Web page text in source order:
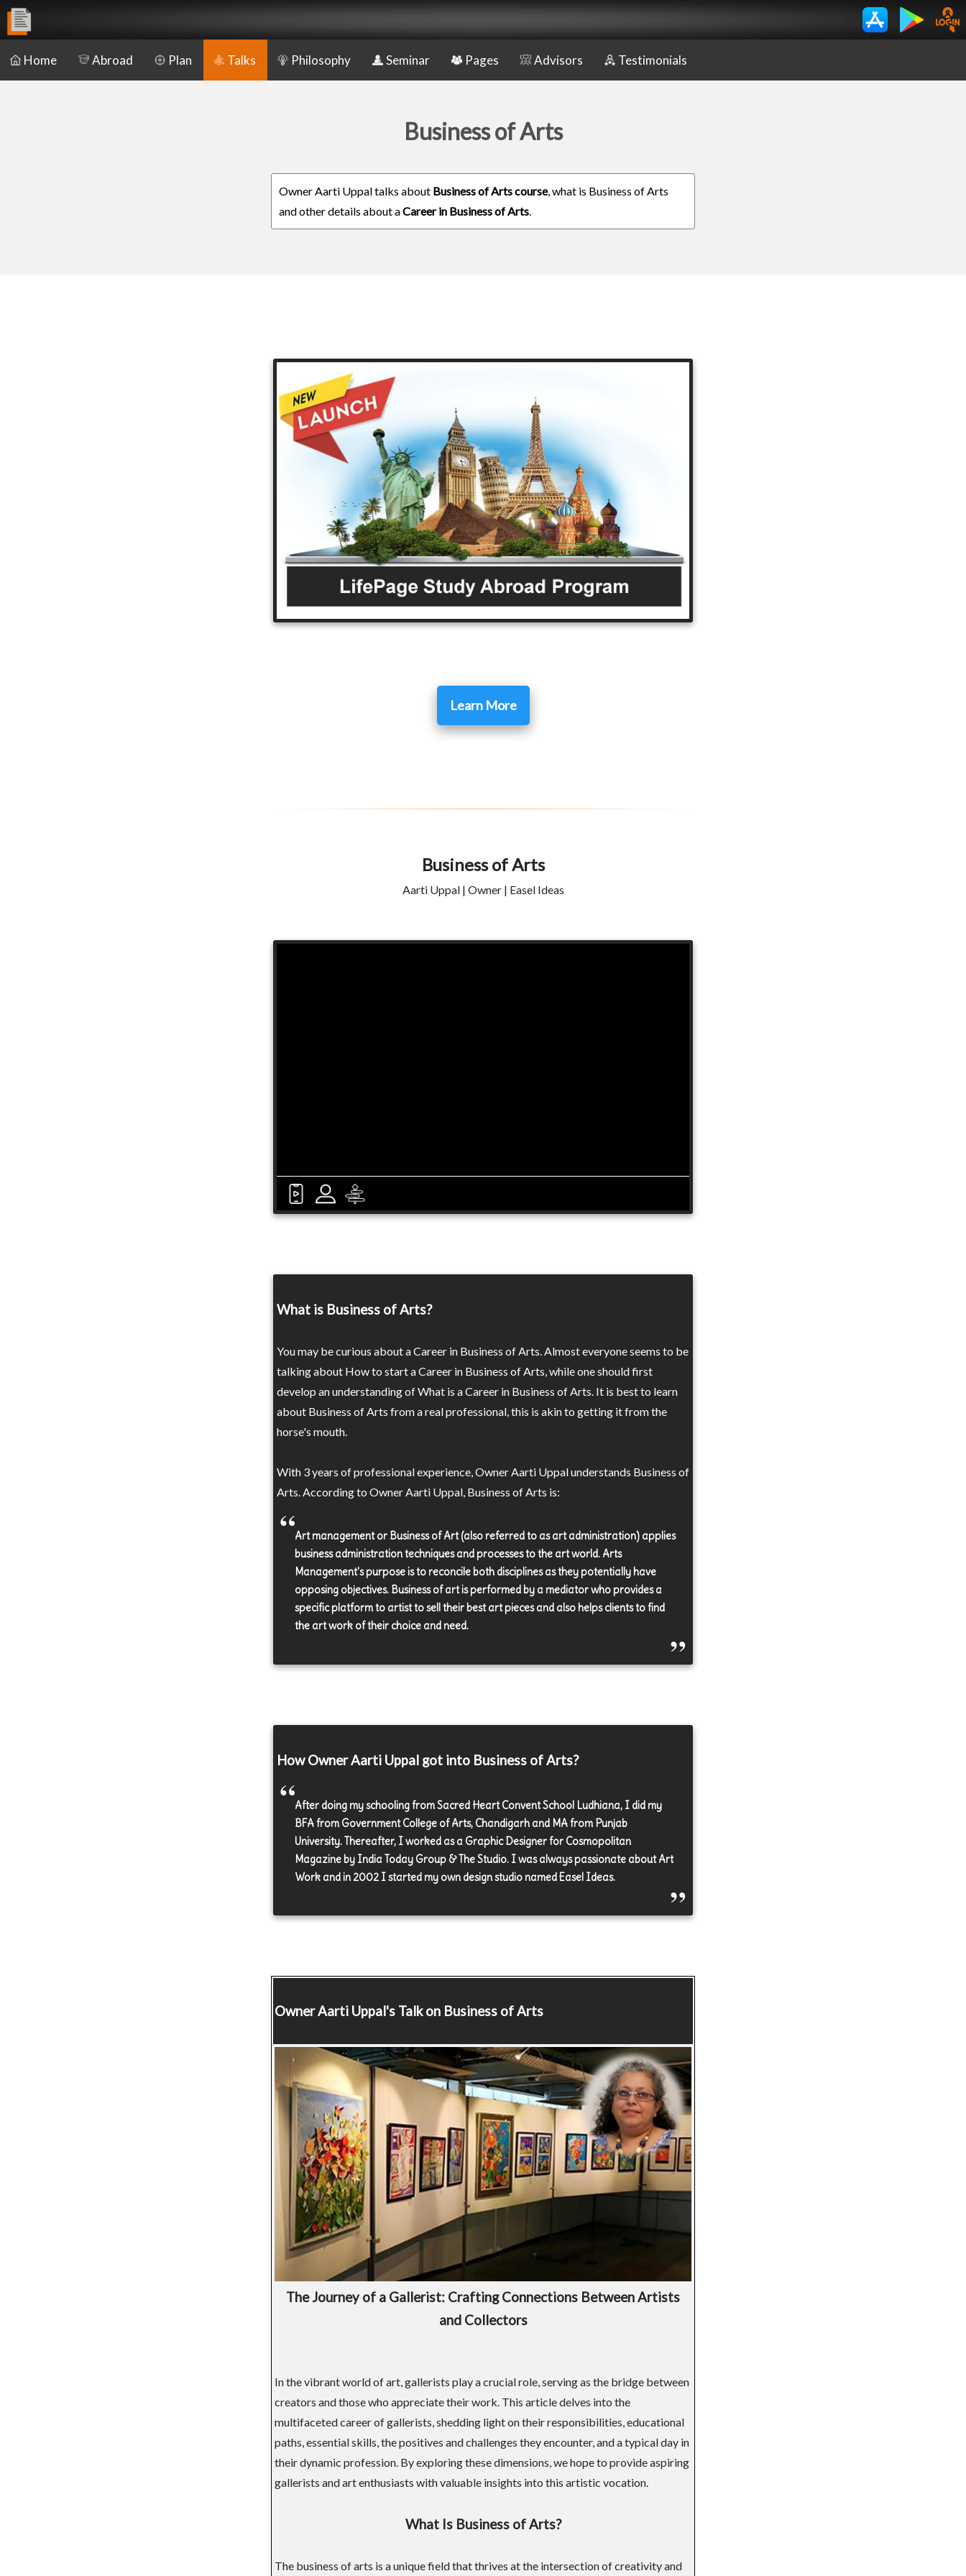
Home Abroad Plan Talks Philosophy Seminar Pages Advisors Testimonials
Business of Arts
Owner Aarti Uppal talks about Business of Arts course, what is Business of Arts
and other details about aCareer in Business of Arts.
Learn More
Business of Arts
Aarti Uppal | Owner | Easel Ideas
What is Business of Arts?
You may be curious about a Career in Business of Arts. Almost everyone seems to be
talking about How to start a Career in Business of Arts, while one should first
develop an understanding of What is a Career in Business of Arts. It is best to learn
about Business of Arts from a real professional, this is akin to getting it from the
horse's mouth.
With 3 years of professional experience, Owner Aarti Uppal understands Business of
Arts. According to Owner Aarti Uppal, Business of Arts is:
Art management or Business of Art (also referred to as art administration) applies
business administration techniques and processes to the art world. Arts
Management's purpose is to reconcile both disciplines as they potentially have
opposing objectives. Business of art is performed by a mediator who provides a
specific platform to artist to sell their best art pieces and also helps clients to find
the art work of their choice and need.
How Owner Aarti Uppal got into Business of Arts?
After doing my schooling from Sacred Heart Convent School Ludhiana, I did my
BFA from Government College of Arts, Chandigarh and MA from Punjab
University. Thereafter, I worked as a Graphic Designer for Cosmopolitan
Magazine by India Today Group & The Studio. I was always passionate about Art
Work and in 2002 I started my own design studio named Easel Ideas.
OwnerAarti Uppal's Talk on Business of Arts
The Journey of a Gallerist: Crafting Connections Between Artists
and Collectors
In the vibrant world of art, gallerists play a crucial role, serving as the bridge between
creators and those who appreciate their work. This article delves into the
multifaceted career of gallerists, shedding light on their responsibilities, educational
paths, essential skills, the positives and challenges they encounter, and a typical day in
their dynamic profession. By exploring these dimensions, we hope to provide aspiring
gallerists and art enthusiasts with valuable insights into this artistic vocation.
What Is Business of Arts?
The business of arts is a unique field that thrives at the intersection of creativity and